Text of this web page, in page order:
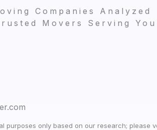
Companies Analyzed
Movers Serving
purposes only based on our research; please